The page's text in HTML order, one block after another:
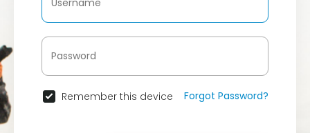
Remember this device Forgot Password?